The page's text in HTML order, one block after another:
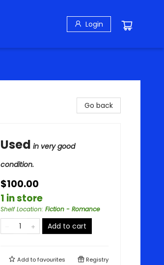
Login
Go back
Used in very good
condition.
$100.00
1 in store
Shelf Location: Fiction - Romance
Add to cart
Add tofavourites Registry